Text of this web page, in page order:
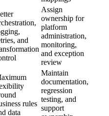
and
Assign
ownership for
platform
administration,
monitoring,
and exception
review
rules
data
Maintain
documentation,
regression
testing, and
support